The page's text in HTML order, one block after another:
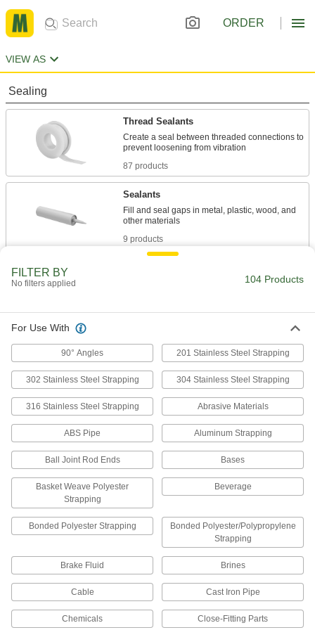
ORDER
VIEW AS
Sealing
Thread Sealants
Create a seal between threaded connections to
87 products
Sealants
Fill and seal gaps in metal, plastic, wood, and
9 products
FILTER BY
No filters applied 104 Products
For Use With
90° Angles 201 Stainless Steel Strapping
302 Stainless Steel Strapping 304 Stainless Steel Strapping
316 Stainless Steel Strapping Abrasive Materials
ABS Pipe Aluminum Strapping
Ball Joint Rod Ends Bases
Basket Weave Polyester
Strapping
Beverage
Bonded Polyester Strapping
Bonded Polyester/Polypropylene
Strapping
Brake Fluid Brines
Cable Cast Iron Pipe
Chemicals Close-Fitting Parts